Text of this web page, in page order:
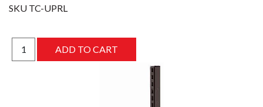
SKU TC-UPRL